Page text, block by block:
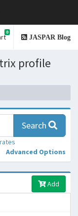
0
JASPAR Blog
profile
Search
Advanced Options
Add